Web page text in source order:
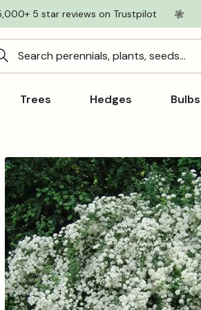
5 star reviews on Trustpilot
Search perennials, plants, seeds...
Trees Hedges Bulbs